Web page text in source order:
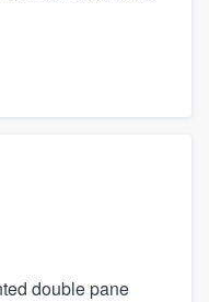
double pane